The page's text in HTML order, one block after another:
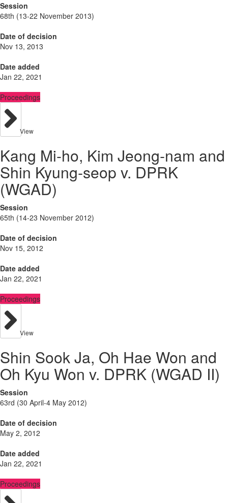
Session
68th (13-22 November 2013)
Date of decision
Nov 13, 2013
Date added
Jan 22, 2021
Proceedings
View
Kang Mi-ho, Kim Jeong-nam and
Shin Kyung-seop v. DPRK
(WGAD)
Session
65th (14-23 November 2012)
Date of decision
Nov 15, 2012
Date added
Jan 22, 2021
Proceedings
View
Shin Sook Ja, Oh Hae Won and
Oh Kyu Won v. DPRK (WGAD II)
Session
63rd (30 April-4 May 2012)
Date of decision
May 2, 2012
Date added
Jan 22, 2021
Proceedings